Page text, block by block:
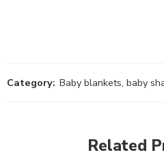
Category: Baby blankets, baby
Related